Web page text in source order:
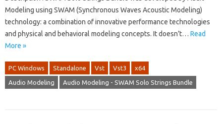
Modeling using SWAM (Synchronous Waves Acoustic Modeling)
technology: a combination of innovative performance technologies
and physical and behavioral modeling concepts. It doesn’t… Read
More »
PC Windows Standalone Vst Vst3 x64
Audio Modeling Audio Modeling - SWAM Solo Strings Bundle